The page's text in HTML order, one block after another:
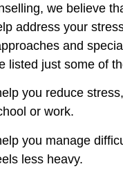
we believe
address your
and
listed just some of
you reduce
or work.
you manage
less heavy.